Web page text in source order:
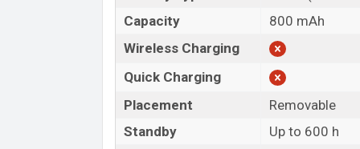
Capacity
800 mAh
Wireless Charging
Quick Charging
Placement
Removable
Standby
Up to 600 h